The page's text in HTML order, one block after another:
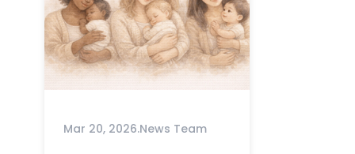
Mar 20, 2026.News Team